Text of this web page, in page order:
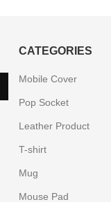
CATEGORIES
Mobile Cover
Pop Socket
Leather Product
T-shirt
Mug
Mouse Pad